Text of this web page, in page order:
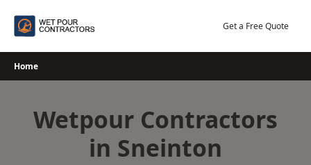
Get a Free Quote
Home
Wetpour Contractors
in Sneinton